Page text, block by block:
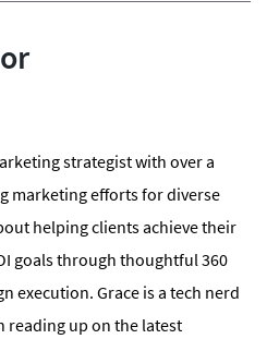
strategist with over a
marketing efforts for diverse
helping clients achieve their
goals through thoughtful 360
execution. Grace is a tech nerd
reading up on the latest